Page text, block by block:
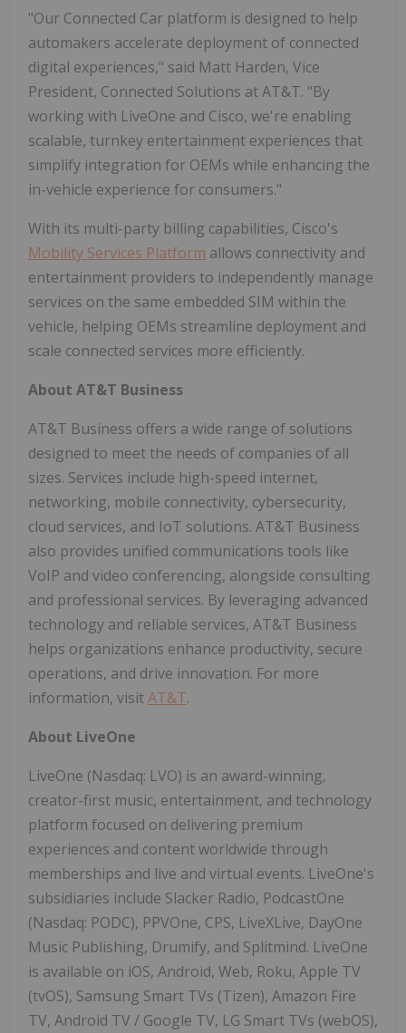
"Our Connected Car platform is designed to help
automakers accelerate deployment of connected
digital experiences," said Matt Harden, Vice
President, Connected Solutions at AT&T. "By
working with LiveOne and Cisco, we're enabling
scalable, turnkey entertainment experiences that
simplify integration for OEMs while enhancing the
in-vehicle experience for consumers."
With its multi-party billing capabilities, Cisco's
Mobility Services Platform allows connectivity and
entertainment providers to independently manage
services on the same embedded SIM within the
vehicle, helping OEMs streamline deployment and
scale connected services more efficiently.
About AT&T Business
AT&T Business offers a wide range of solutions
designed to meet the needs of companies of all
sizes. Services include high-speed internet,
networking, mobile connectivity, cybersecurity,
cloud services, and IoT solutions. AT&T Business
also provides unified communications tools like
VoIP and video conferencing, alongside consulting
and professional services. By leveraging advanced
technology and reliable services, AT&T Business
helps organizations enhance productivity, secure
operations, and drive innovation. For more
information, visitAT&T.
About LiveOne
LiveOne (Nasdaq: LVO) is an award-winning,
creator-first music, entertainment, and technology
platform focused on delivering premium
experiences and content worldwide through
memberships and live and virtual events. LiveOne's
subsidiaries include Slacker Radio, PodcastOne
(Nasdaq: PODC), PPVOne, CPS, LiveXLive, DayOne
Music Publishing, Drumify, and Splitmind. LiveOne
is available on iOS, Android, Web, Roku, Apple TV
(tvOS), Samsung Smart TVs (Tizen), Amazon Fire
TV, Android TV / Google TV, LG Smart TVs (webOS),